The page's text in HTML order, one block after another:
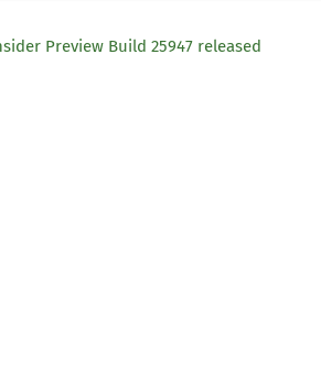
Preview Build 25947 released